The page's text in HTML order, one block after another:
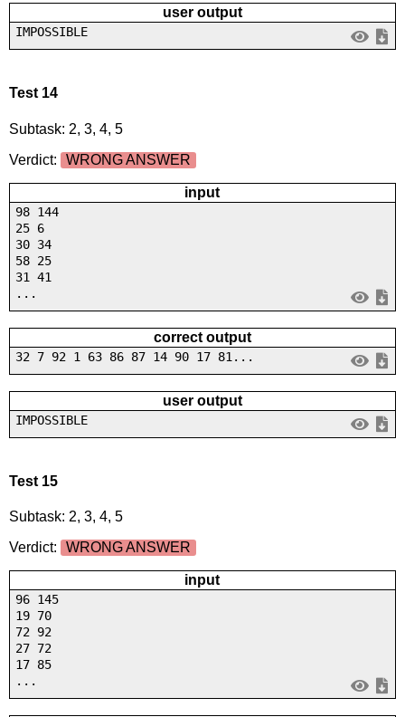
user output
IMPOSSIBLE
Test 14
Subtask: 2, 3, 4, 5
Verdict:
WRONG ANSWER
input
98 144
25 6
30 34
58 25
31 41
...
correct output
32 7 92 1 63 86 87 14 90 17 81...
user output
IMPOSSIBLE
Test 15
Subtask: 2, 3, 4, 5
Verdict:
WRONG ANSWER
input
96 145
19 70
72 92
27 72
17 85
...